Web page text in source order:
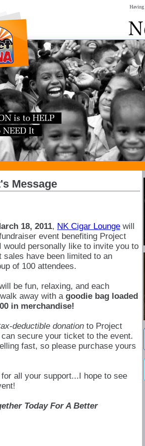
Message
18, 2011, NK Cigar Lounge will
event benefiting Project
would personally like to invite you to
sales have been limited to an
of 100 attendees.
be fun, relaxing, and each
away with a goodie bag loaded
in merchandise!
deductible donation to Project
secure your ticket to the event.
fast, so please purchase yours
all your support...I hope to see
Today For A Better